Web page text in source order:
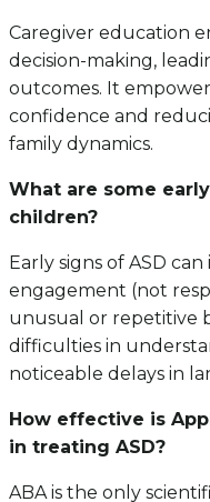
Caregiver education
decision-making,
outcomes. It
confidence and
family dynamics.
What are some
children?
Early signs of ASD
engagement (not
unusual or repetitive
difficulties in
noticeable delays in
How effective is
in treating ASD?
ABA is the only